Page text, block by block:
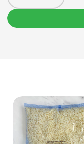
View Product